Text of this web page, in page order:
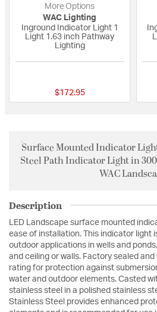
More Options
WAC Lighting
Inground Indicator Light 1
Light 1.63 inch Pathway
Lighting
$172.95
Surface Mounted Indicator
Steel Path Indicator Light in
WAC
Description
LED Landscape surface mounted
ease of installation. This indicator light
outdoor applications in wells and
and ceiling or walls. Factory sealed
rating for protection against
water and outdoor elements. Casted
stainless steel in a polished stainless
Stainless Steel provides enhanced